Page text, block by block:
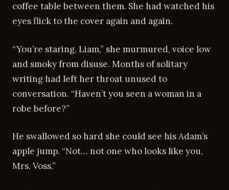
coffee table between them. She had watched his
eyes flick to the cover again and again.
“You’re staring, Liam,” she murmured, voice low
and smoky from disuse. Months of solitary
writing had left her throat unused to
conversation. “Haven’t you seen a woman in a
robe before?”
He swallowed so hard she could see his Adam’s
apple jump. “Not… not one who looks like you,
Mrs. Voss.”